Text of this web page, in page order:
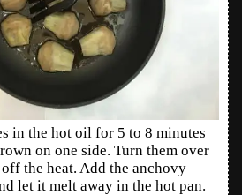
in the hot oil for 5 to 8 minutes
on one side. Turn them over
the heat. Add the anchovy
let it melt away in the hot pan.